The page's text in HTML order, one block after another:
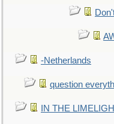
-Netherlands
question
IN THE